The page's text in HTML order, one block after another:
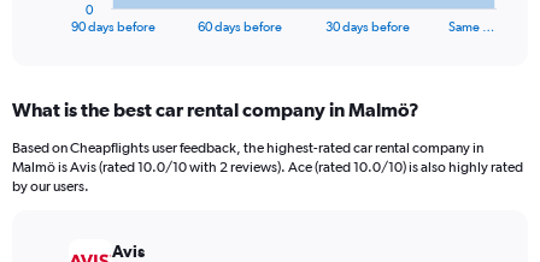
Range:
91
categories.
The
90 days before 60 days before 30 days before Same …
0
What is the best car rental company in Malmö?
Based on Cheapflights user feedback, the highest-rated car rental company in
Malmö is Avis (rated 10.0/10 with 2 reviews). Ace (rated 10.0/10) is also highly rated
by our users.
Avis